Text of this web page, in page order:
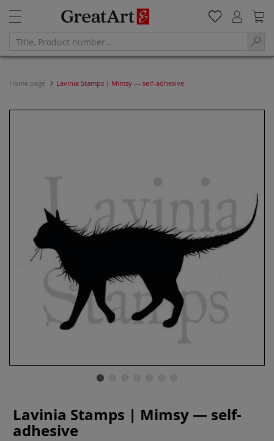
Home page Lavinia Stamps | Mimsy — self-adhesive
Lavinia Stamps | Mimsy — self-
adhesive